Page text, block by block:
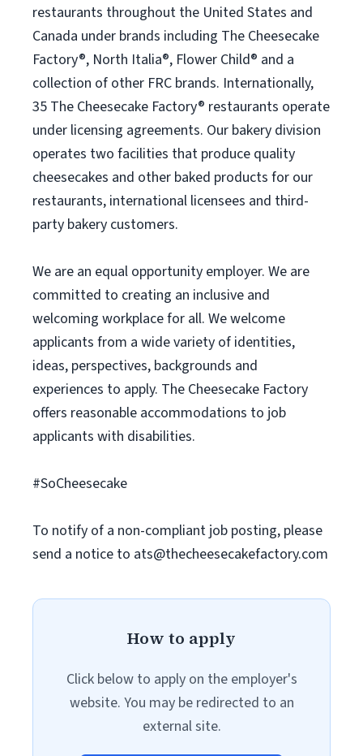
restaurants throughout the United States and
Canada under brands including The Cheesecake
Factory®, North Italia®, Flower Child® and a
collection of other FRC brands. Internationally,
35 The Cheesecake Factory® restaurants operate
under licensing agreements. Our bakery division
operates two facilities that produce quality
cheesecakes and other baked products for our
restaurants, international licensees and third-
party bakery customers.
We are an equal opportunity employer. We are
committed to creating an inclusive and
welcoming workplace for all. We welcome
applicants from a wide variety of identities,
ideas, perspectives, backgrounds and
experiences to apply. The Cheesecake Factory
offers reasonable accommodations to job
applicants with disabilities.
#SoCheesecake
To notify of a non-compliant job posting, please
send a notice to ats@thecheesecakefactory.com
How to apply
Click below to apply on the employer's
website. You may be redirected to an
external site.